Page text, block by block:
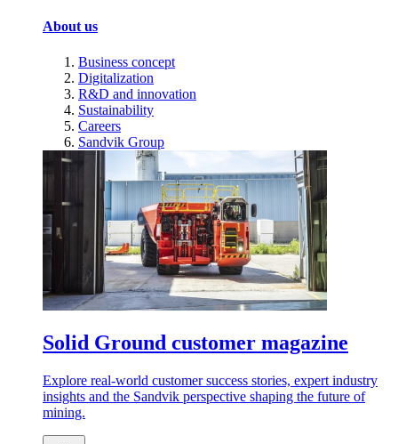
About us
Business concept
Digitalization
R&D and innovation
Sustainability
Careers
Sandvik Group
Solid Ground customer magazine
Explore real-world customer success stories, expert industry
insights and the Sandvik perspective shaping the future of
mining.